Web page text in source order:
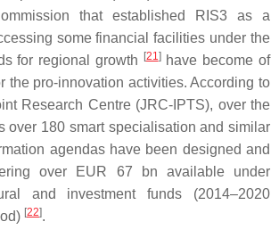
that established RIS3 as a
some financial facilities under the
for regional growth
[21]have become of
the pro-innovation activities. According to
Research Centre (JRC-IPTS), over the
over 180 smart specialisation and similar
agendas have been designed and
over EUR 67 bn available under
and investment funds (2014–2020
[22].